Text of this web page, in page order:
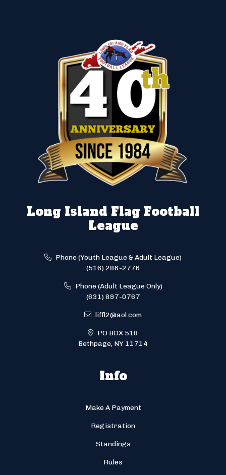
Long Island Flag Football
League
Phone (Youth League & Adult League)
(516) 286-2776
Phone (Adult League Only)
(631) 897-0767
liffl2@aol.com
PO BOX 518
Bethpage, NY 11714
Info
Make A Payment
Registration
Standings
Rules